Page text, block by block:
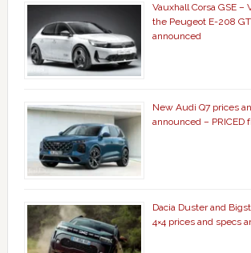
Vauxhall Corsa GSE –
the Peugeot E-208
announced
New Audi Q7 prices
announced – PRICED
Dacia Duster and
4×4 prices and specs